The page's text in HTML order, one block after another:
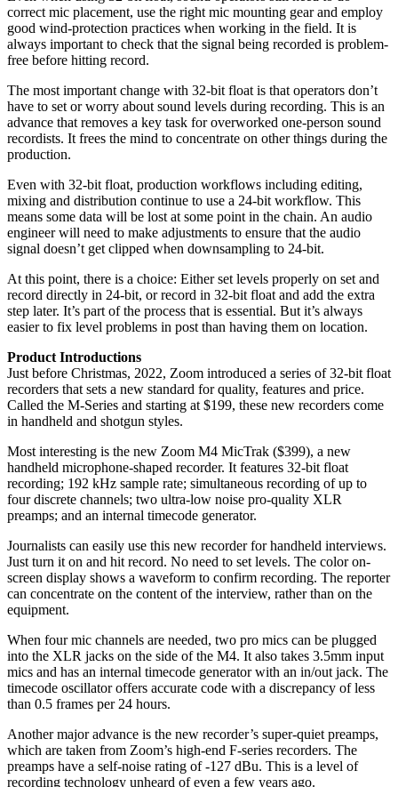
correct mic placement, use the right mic mounting gear and employ
good wind-protection practices when working in the field. It is
always important to check that the signal being recorded is problem-
free before hitting record.
The most important change with 32-bit float is that operators don’t
have to set or worry about sound levels during recording. This is an
advance that removes a key task for overworked one-person sound
recordists. It frees the mind to concentrate on other things during the
production.
Even with 32-bit float, production workflows including editing,
mixing and distribution continue to use a 24-bit workflow. This
means some data will be lost at some point in the chain. An audio
engineer will need to make adjustments to ensure that the audio
signal doesn’t get clipped when downsampling to 24-bit.
At this point, there is a choice: Either set levels properly on set and
record directly in 24-bit, or record in 32-bit float and add the extra
step later. It’s part of the process that is essential. But it’s always
easier to fix level problems in post than having them on location.
Product Introductions
Just before Christmas, 2022, Zoom introduced a series of 32-bit float
recorders that sets a new standard for quality, features and price.
Called the M-Series and starting at $199, these new recorders come
in handheld and shotgun styles.
Most interesting is the new Zoom M4 MicTrak ($399), a new
handheld microphone-shaped recorder. It features 32-bit float
recording; 192 kHz sample rate; simultaneous recording of up to
four discrete channels; two ultra-low noise pro-quality XLR
preamps; and an internal timecode generator.
Journalists can easily use this new recorder for handheld interviews.
Just turn it on and hit record. No need to set levels. The color on-
screen display shows a waveform to confirm recording. The reporter
can concentrate on the content of the interview, rather than on the
equipment.
When four mic channels are needed, two pro mics can be plugged
into the XLR jacks on the side of the M4. It also takes 3.5mm input
mics and has an internal timecode generator with an in/out jack. The
timecode oscillator offers accurate code with a discrepancy of less
than 0.5 frames per 24 hours.
Another major advance is the new recorder’s super-quiet preamps,
which are taken from Zoom’s high-end F-series recorders. The
preamps have a self-noise rating of -127 dBu. This is a level of
recording technology unheard of even a few years ago.